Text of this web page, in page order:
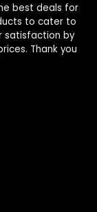
best deals for
to cater to
satisfaction by
Thank you